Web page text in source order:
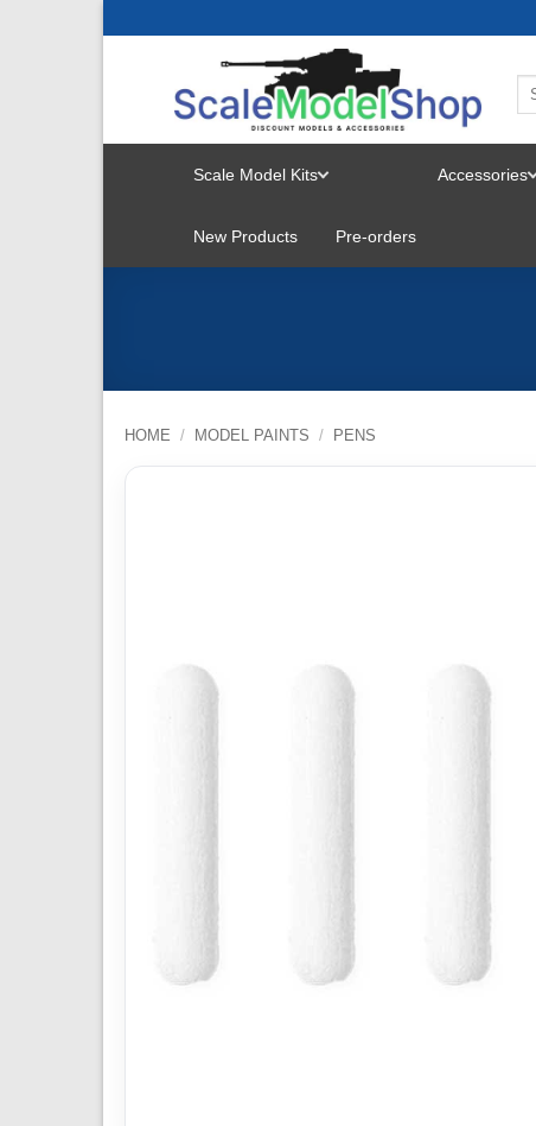
Scale Model Kits
MENU
Accessories
New Products Pre-orders
HOME / MODEL PAINTS / PENS